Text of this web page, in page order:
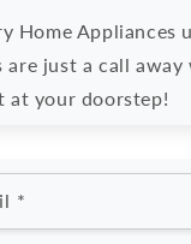
Home Appliances
just a call
at your doorstep!
*